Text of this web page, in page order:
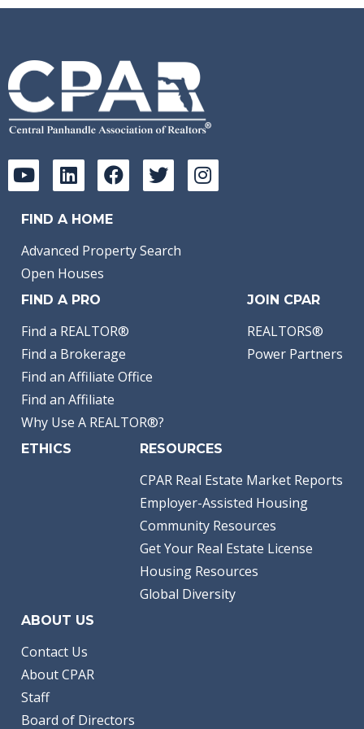
FIND A HOME
Advanced Property Search
Open Houses
FIND A PRO
Find a REALTOR®
Find a Brokerage
Find an Affiliate Office
Find an Affiliate
Why Use A REALTOR®?
JOIN CPAR
REALTORS®
Power Partners
ETHICS RESOURCES
CPAR Real Estate Market Reports
Employer-Assisted Housing
Community Resources
Get Your Real Estate License
Housing Resources
Global Diversity
ABOUT US
Contact Us
About CPAR
Staff
Board of Directors